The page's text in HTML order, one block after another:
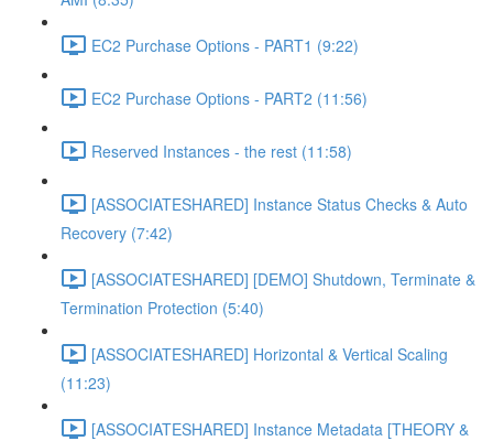
EC2 Purchase Options - PART1 (9:22)
EC2 Purchase Options - PART2 (11:56)
Reserved Instances - the rest (11:58)
[ASSOCIATESHARED] Instance Status Checks & Auto
Recovery (7:42)
[ASSOCIATESHARED] [DEMO] Shutdown, Terminate &
Termination Protection (5:40)
[ASSOCIATESHARED] Horizontal & Vertical Scaling
(11:23)
[ASSOCIATESHARED] Instance Metadata [THEORY &